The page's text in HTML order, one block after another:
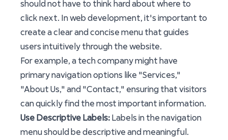
should not have to think hard about where to
click next. In web development, it's important to
create a clear and concise menu that guides
users intuitively through the website.
For example, a tech company might have
primary navigation options like "Services,"
"About Us," and "Contact," ensuring that visitors
can quickly find the most important information.
Use Descriptive Labels: Labels in the navigation
menu should be descriptive and meaningful.